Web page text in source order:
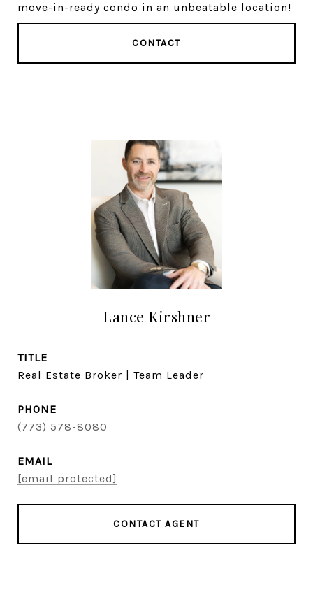
move-in-ready condo in an unbeatable location!
CONTACT
Lance Kirshner
TITLE
Real Estate Broker | Team Leader
PHONE
(773) 578-8080
EMAIL
[email protected]
CONTACT AGENT